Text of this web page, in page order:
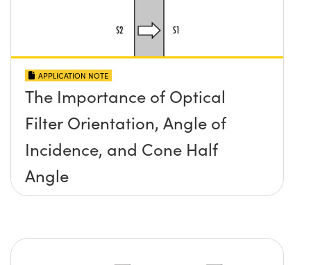
APPLICATION NOTE
The Importance of Optical
Filter Orientation, Angle of
Incidence, and Cone Half
Angle